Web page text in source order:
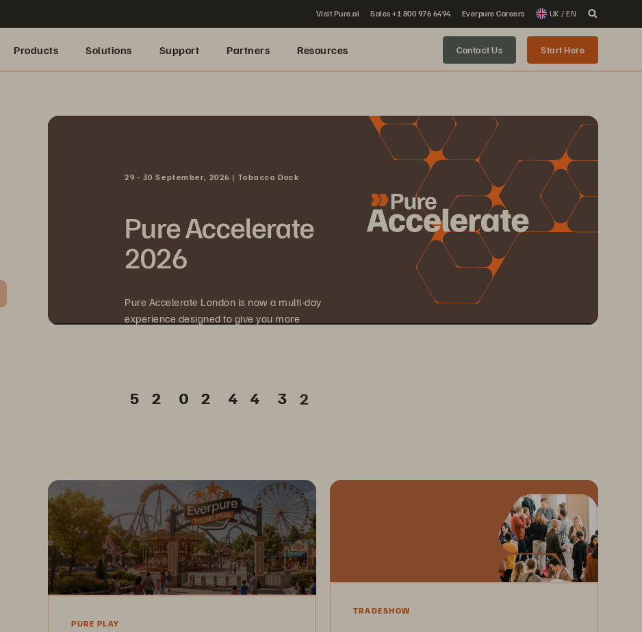
Visit Pure.ai Sales +1 800 976 6494 Everpure Careers UK / EN
Products Solutions Support Partners Resources Contact Us Start Here
29 - 30 September, 2026 | Tobacco Dock
Pure Accelerate
2026
Pure Accelerate London is now a multi-day
experience designed to give you more
PURE PLAY
TRADESHOW